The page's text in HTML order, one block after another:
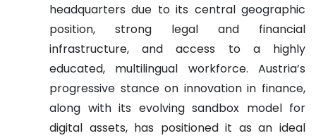
headquarters due to its central geographic
position, strong legal and financial
infrastructure, and access to a highly
educated, multilingual workforce. Austria’s
progressive stance on innovation in finance,
along with its evolving sandbox model for
digital assets, has positioned it as an ideal